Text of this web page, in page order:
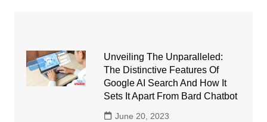
Unveiling The Unparalleled:
The Distinctive Features Of
Google AI Search And How It
Sets It Apart From Bard Chatbot
June 20, 2023